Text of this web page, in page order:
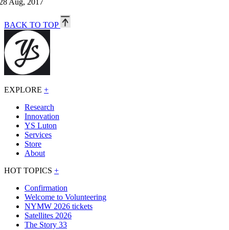
Aug, 2017
BACK TO TOP
EXPLORE +
Research
Innovation
YS Luton
Services
Store
About
HOT TOPICS +
Confirmation
Welcome to Volunteering
NYMW 2026 tickets
Satellites 2026
The Story 33